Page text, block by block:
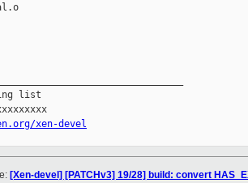
list
xen-devel
[Xen-devel] [PATCHv3] 19/28] build: convert